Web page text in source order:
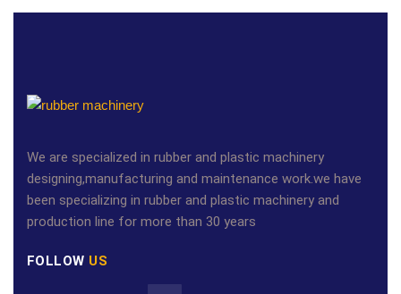
We are specialized in rubber and plastic machinery
designing,manufacturing and maintenance work.we have
been specializing in rubber and plastic machinery and
production line for more than 30 years
FOLLOW US